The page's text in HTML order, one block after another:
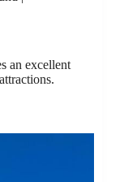
an excellent